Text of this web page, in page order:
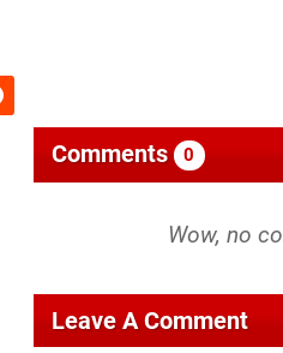
Comments 0
Leave A Comment